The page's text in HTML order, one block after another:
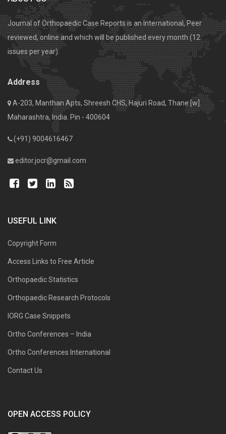
Journal of Orthopaedic Case Reports is an International, Peer
reviewed, online and which will be published every month (12
issues per year).
Address
A-203, Manthan Apts, Shreesh CHS, Hajuri Road, Thane [w].
Maharashtra, India. Pin - 400604
(+91) 9004616467
editor.jocr@gmail.com
USEFUL LINK
Copyright Form
Access Links to Free Article
Orthopaedic Statistics
Orthopaedic Research Protocols
IORG Case Snippets
Ortho Conferences – India
Ortho Conferences International
Contact Us
OPEN ACCESS POLICY